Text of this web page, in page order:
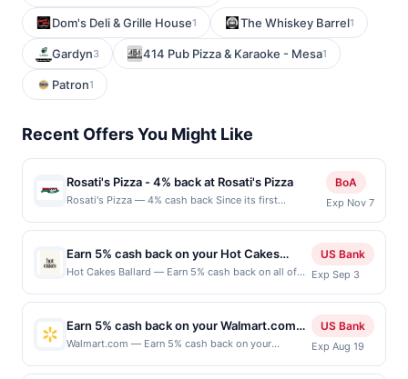
Dom's Deli & Grille House1 The Whiskey Barrel1
Gardyn3 414 Pub Pizza & Karaoke - Mesa1
Patron1
Recent Offers You Might Like
Rosati's Pizza - 4% back at Rosati's Pizza
Rosati's Pizza — 4% cash back Since its first
dedicated to serving its signature Chicago pizzas,
pastas, and sandwiches. Today, with 200 locations,
Rosati&#039;s holds the distinction of being a Pizza
Hall of Fame inductee. Every pizza or meal from
Rosati&#039;s reflects the commitment and passion
The brand continues to grow while staying true to its
roots, delivering authentic flavors and quality. Terms:
applies to first purchase every month.Reward limited
BoA
Exp Nov 7
Earn 5% cash back on your Hot Cakes
Ballard purchases!
Hot Cakes Ballard — Earn 5% cash back on all of
cash back maximum is reached. Offer only applies
to the following location: 5427 Ballard Ave Nw
Seattle, WA 98107 Offer expires Sep 2, 2026. Offer
only valid on purchases made directly with the
merchant. Offer not valid on purchases made using
US Bank
Exp Sep 3
Earn 5% cash back on your Walmart.com
purchase!
Walmart.com — Earn 5% cash back on your
maximum, when you redeem within 3 days of
US Bank
Exp Aug 19